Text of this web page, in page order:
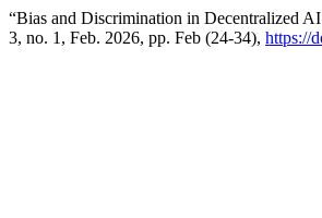
“Bias and Discrimination in Decentralized
3, no. 1, Feb. 2026, pp. Feb (24-34), https://